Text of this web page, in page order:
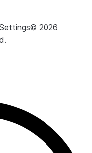
© 2026
.